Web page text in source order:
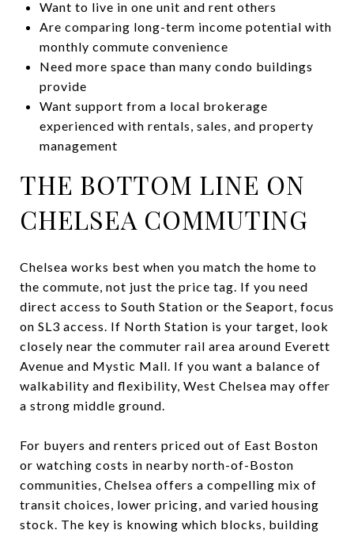
Want to live in one unit and rent others
Are comparing long-term income potential with
monthly commute convenience
Need more space than many condo buildings
provide
Want support from a local brokerage
experienced with rentals, sales, and property
management
THE BOTTOM LINE ON
CHELSEA COMMUTING
Chelsea works best when you match the home to
the commute, not just the price tag. If you need
direct access to South Station or the Seaport, focus
on SL3 access. If North Station is your target, look
closely near the commuter rail area around Everett
Avenue and Mystic Mall. If you want a balance of
walkability and flexibility, West Chelsea may offer
a strong middle ground.
For buyers and renters priced out of East Boston
or watching costs in nearby north-of-Boston
communities, Chelsea offers a compelling mix of
transit choices, lower pricing, and varied housing
stock. The key is knowing which blocks, building